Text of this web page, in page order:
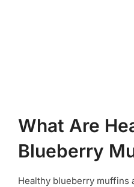
What Are
Blueberry
Healthy blueberry muffins